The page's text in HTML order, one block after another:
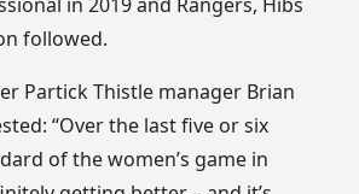
followed.
Partick Thistle manager Brian
“Over the last five or six
of the women’s game in